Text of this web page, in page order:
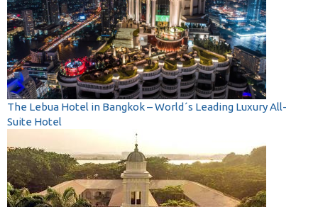
The Lebua Hotel in Bangkok – World´s Leading Luxury All-
Suite Hotel